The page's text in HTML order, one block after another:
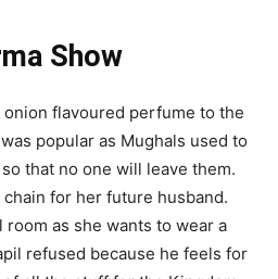
Show
flavoured perfume to the
popular as Mughals used to
that no one will leave them.
chain for her future husband.
as she wants to wear a
refused because he feels for